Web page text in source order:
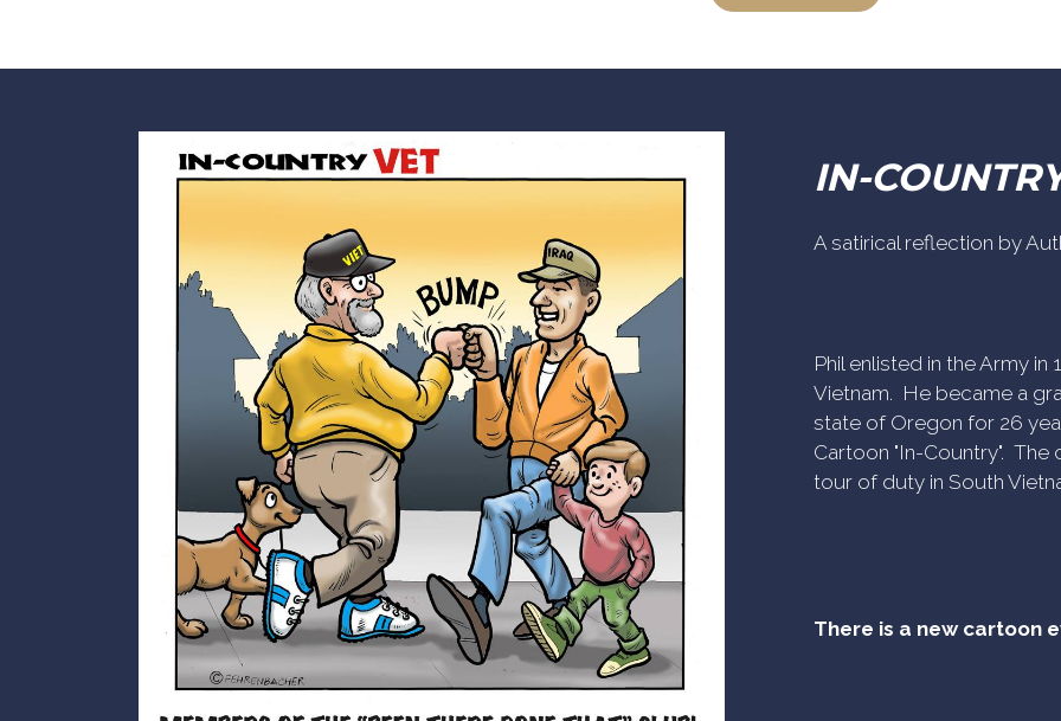
IN-
A satirical reflection by
Phil enlisted in the Army
Vietnam. He became a
state of Oregon for 26
Cartoon "In-Country".
tour of duty in South
There is a new cartoon